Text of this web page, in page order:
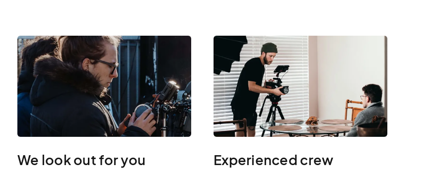
We look out for you Experienced crew